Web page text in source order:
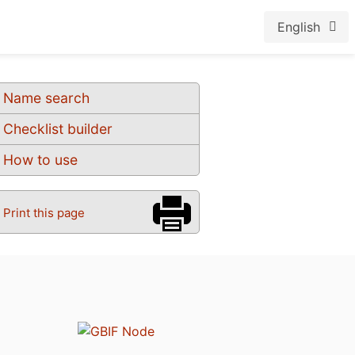
English
Name search
Checklist builder
How to use
Print this page